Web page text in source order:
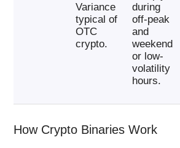
Variance
typical of
OTC
crypto.
during
off-peak
and
weekend
or low-
volatility
hours.
How Crypto Binaries Work